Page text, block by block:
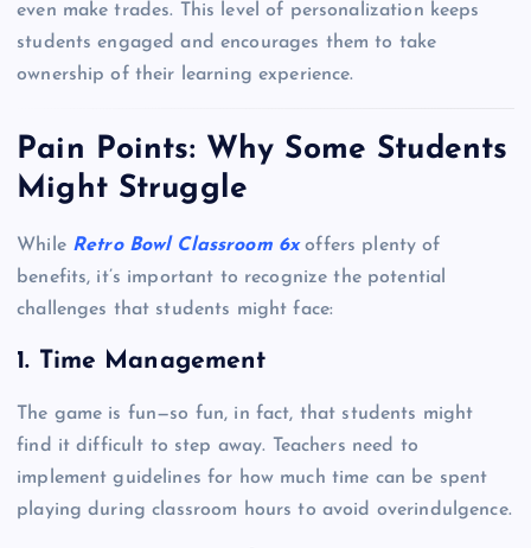
even make trades. This level of personalization keeps
students engaged and encourages them to take
ownership of their learning experience.
Pain Points: Why Some Students
Might Struggle
While Retro Bowl Classroom 6xoffers plenty of
benefits, it’s important to recognize the potential
challenges that students might face:
1. Time Management
The game is fun—so fun, in fact, that students might
find it difficult to step away. Teachers need to
implement guidelines for how much time can be spent
playing during classroom hours to avoid overindulgence.